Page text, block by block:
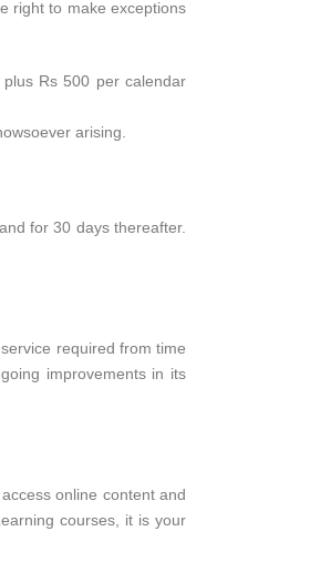
right to make exceptions
Rs 500 per calendar
arising.
for 30 days thereafter.
required from time
improvements in its
online content and
courses, it is your